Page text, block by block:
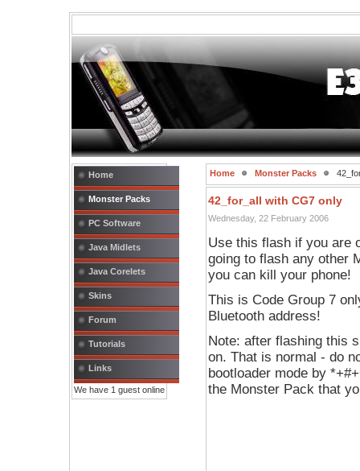
Home
Monster Packs
PC Software
Java Midlets
Java Corelets
Skins
Forum
Tutorials
Links
We have 1 guest online
Home Monster Packs
42_for_all with CG7 only
Wednesday, 22 February 2006
Use this flash if you are
going to flash any other
you can kill your phone!
This is Code Group 7
Bluetooth address!
Note: after flashing this
on. That is normal - do
bootloader mode by
the Monster Pack that